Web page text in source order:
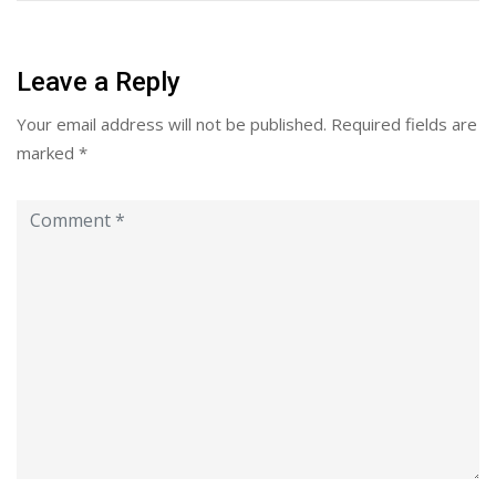
Leave a Reply
Your email address will not be published. Required fields are
marked *